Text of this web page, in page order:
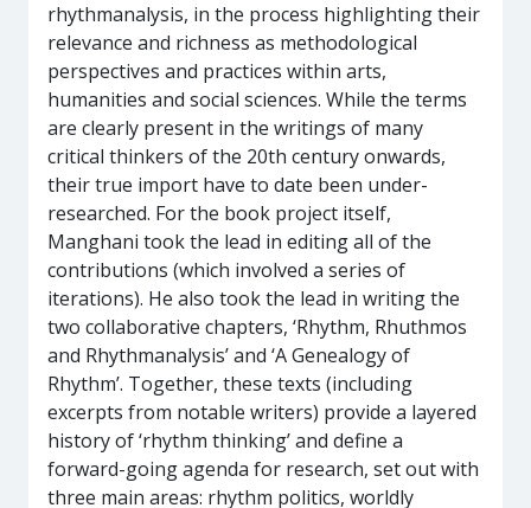
rhythmanalysis, in the process highlighting their
relevance and richness as methodological
perspectives and practices within arts,
humanities and social sciences. While the terms
are clearly present in the writings of many
critical thinkers of the 20th century onwards,
their true import have to date been under-
researched. For the book project itself,
Manghani took the lead in editing all of the
contributions (which involved a series of
iterations). He also took the lead in writing the
two collaborative chapters, ‘Rhythm, Rhuthmos
and Rhythmanalysis’ and ‘A Genealogy of
Rhythm’. Together, these texts (including
excerpts from notable writers) provide a layered
history of ‘rhythm thinking’ and define a
forward-going agenda for research, set out with
three main areas: rhythm politics, worldly